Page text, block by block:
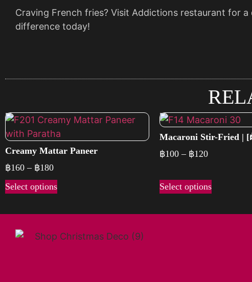
Craving French fries? Visit Addictions restaurant for
difference today!
Creamy Mattar Paneer
฿160 – ฿180
Select options
Macaroni Stir-Fried |
฿100 – ฿120
Select options